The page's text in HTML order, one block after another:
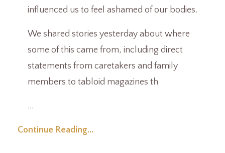
influenced us to feel ashamed of our bodies.
We shared stories yesterday about where
some of this came from, including direct
statements from caretakers and family
members to tabloid magazines th
...
Continue Reading...